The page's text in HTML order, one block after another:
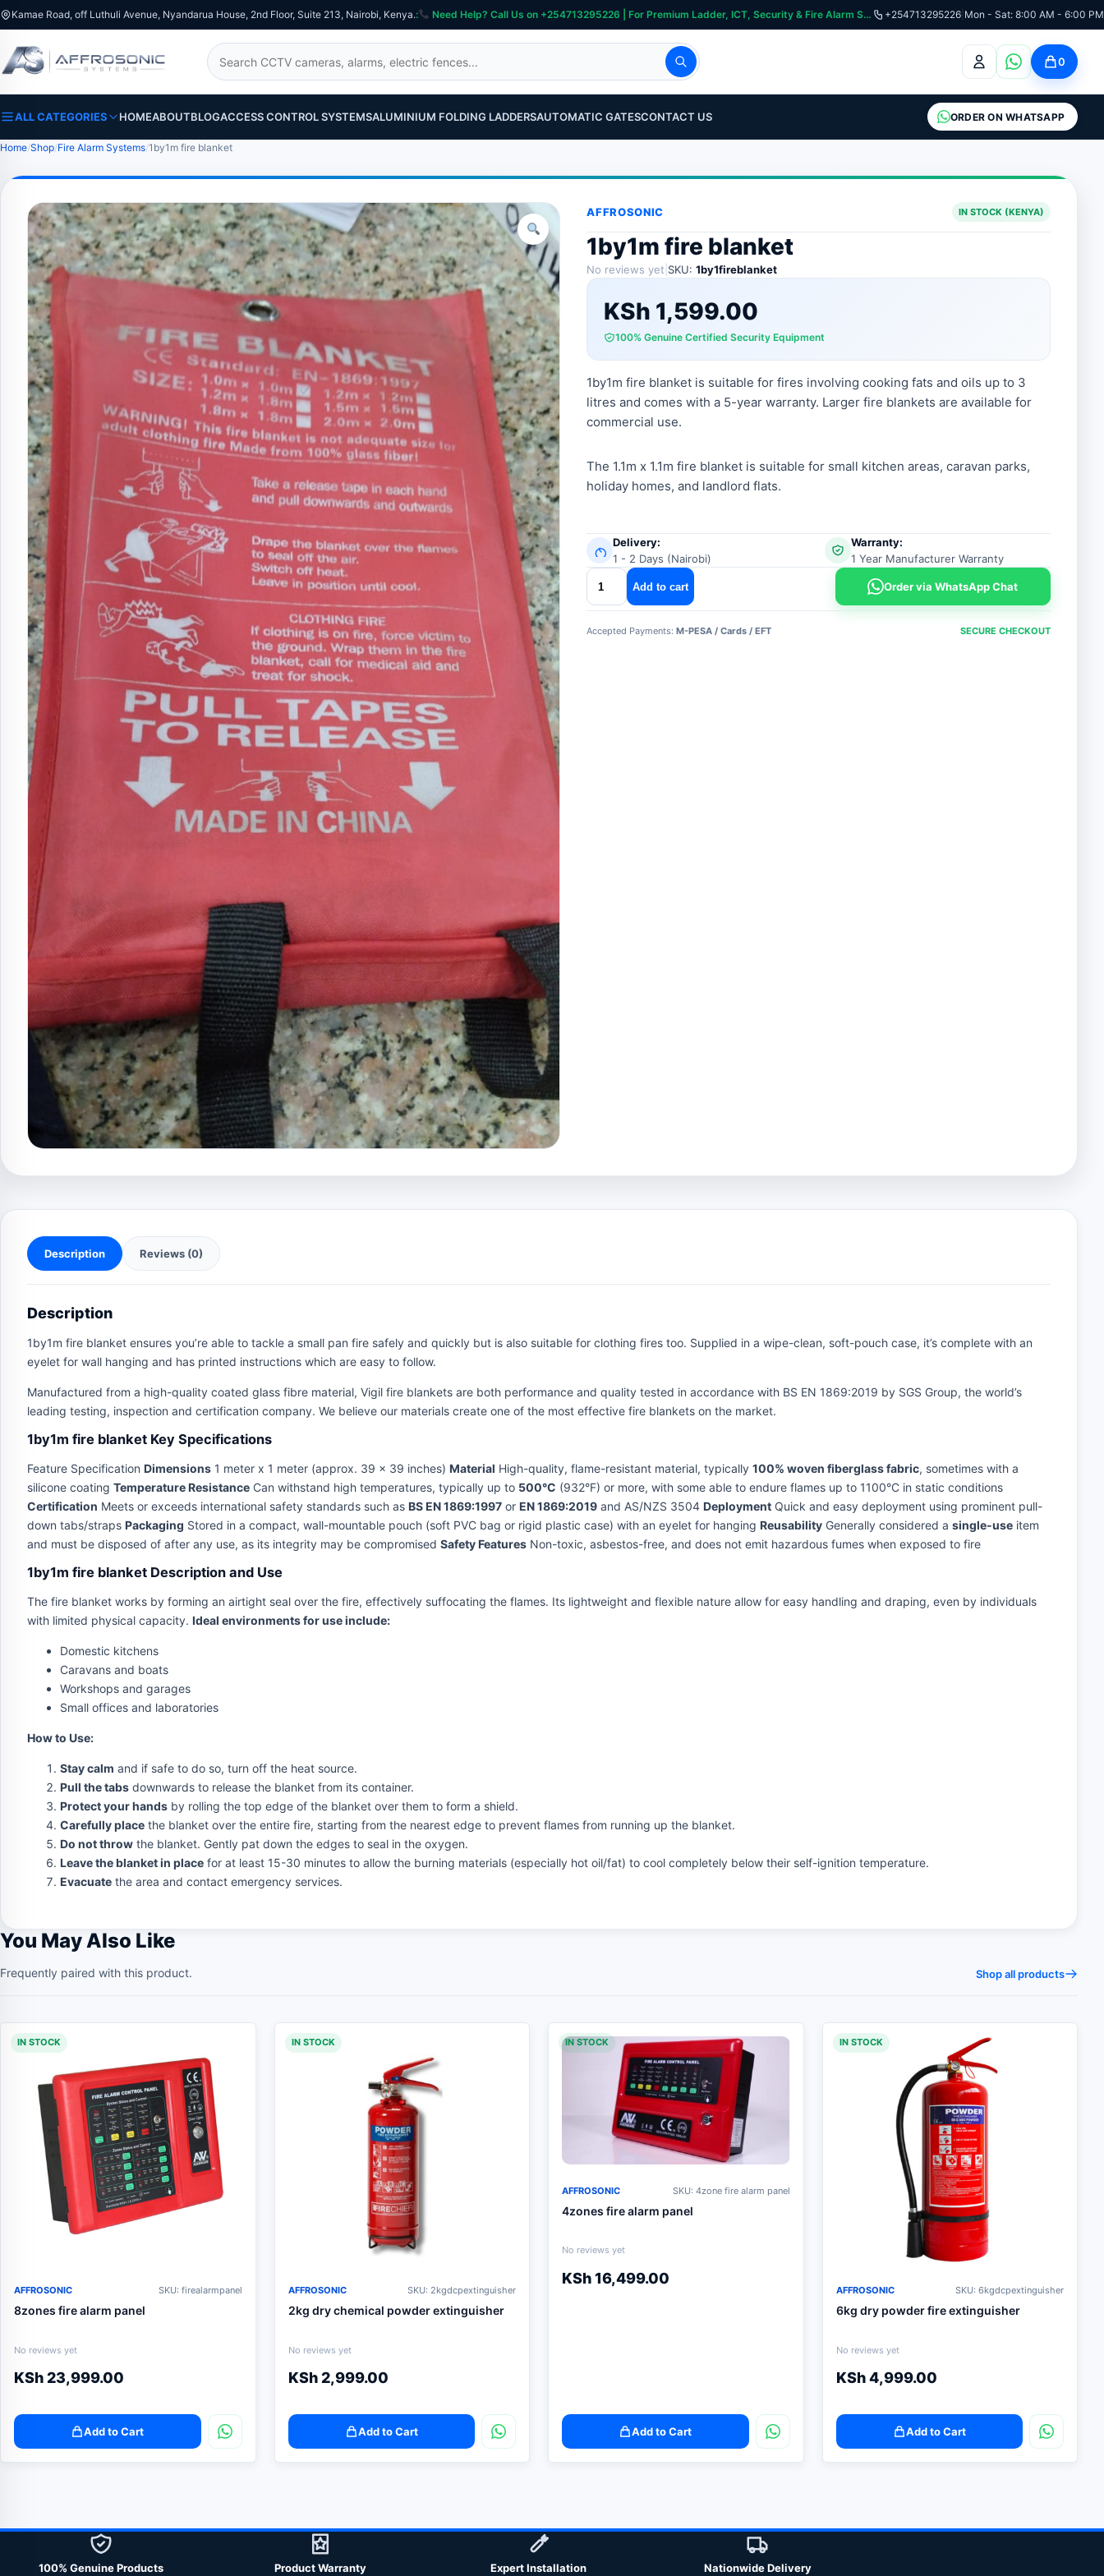
Kamae Road, off Luthuli Avenue, Nyandarua House, 2nd Floor, Suite 213, Nairobi, Kenya.: Need Help? Call Us on +254713295226 | For Premium Ladder, ICT, Security & Fire Alarm Systems +254713295226 Mon - Sat: 8:00 AM - 6:00 PM
Search
0
ALL CATEGORIES HOMEABOUTBLOGACCESS CONTROL SYSTEMSALUMINIUM FOLDING LADDERSAUTOMATIC GATESCONTACT US ORDER ON WHATSAPP
Home Shop Fire Alarm Systems 1by1m fire blanket
AFFROSONIC IN STOCK (KENYA)
1by1m fire blanket
No reviews yet SKU:1by1fireblanket
KSh 1,599.00
100% Genuine Certified Security Equipment
1by1m fire blanket is suitable for fires involving cooking fats and oils up to 3
litres and comes with a 5-year warranty. Larger fire blankets are available for
commercial use.
The 1.1m x 1.1m fire blanket is suitable for small kitchen areas, caravan parks,
holiday homes, and landlord flats.
Delivery:
1 - 2 Days (Nairobi)
Warranty:
1 Year Manufacturer Warranty
1by1m
fire
blanket
quantity
Add to cart Order via WhatsApp Chat
Accepted Payments:M-PESA / Cards / EFT SECURE CHECKOUT
Description Reviews (0)
Description
1by1m fire blanket ensures you’re able to tackle a small pan fire safely and quickly but is also suitable for clothing fires too. Supplied in a wipe-clean, soft-pouch case, it’s complete with an
eyelet for wall hanging and has printed instructions which are easy to follow.
Manufactured from a high-quality coated glass fibre material, Vigil fire blankets are both performance and quality tested in accordance with BS EN 1869:2019 by SGS Group, the world’s
leading testing, inspection and certification company. We believe our materials create one of the most effective fire blankets on the market.
1by1m fire blanket Key Specifications
Feature Specification Dimensions 1 meter x 1 meter (approx. 39 x 39 inches) Material High-quality, flame-resistant material, typically 100% woven fiberglass fabric, sometimes with a
silicone coating Temperature Resistance Can withstand high temperatures, typically up to 500°C (932°F) or more, with some able to endure flames up to 1100°C in static conditions
Certification Meets or exceeds international safety standards such as BS EN 1869:1997 or EN 1869:2019 and AS/NZS 3504 Deployment Quick and easy deployment using prominent pull-
down tabs/straps Packaging Stored in a compact, wall-mountable pouch (soft PVC bag or rigid plastic case) with an eyelet for hanging Reusability Generally considered a single-use item
and must be disposed of after any use, as its integrity may be compromised Safety Features Non-toxic, asbestos-free, and does not emit hazardous fumes when exposed to fire
1by1m fire blanket Description and Use
The fire blanket works by forming an airtight seal over the fire, effectively suffocating the flames. Its lightweight and flexible nature allow for easy handling and draping, even by individuals
with limited physical capacity. Ideal environments for use include:
Domestic kitchens
Caravans and boats
Workshops and garages
Small offices and laboratories
How to Use:
Stay calm and if safe to do so, turn off the heat source.
Pull the tabs downwards to release the blanket from its container.
Protect your hands by rolling the top edge of the blanket over them to form a shield.
Carefully place the blanket over the entire fire, starting from the nearest edge to prevent flames from running up the blanket.
Do not throw the blanket. Gently pat down the edges to seal in the oxygen.
Leave the blanket in place for at least 15-30 minutes to allow the burning materials (especially hot oil/fat) to cool completely below their self-ignition temperature.
Evacuate the area and contact emergency services.
You May Also Like
Frequently paired with this product. Shop all products
IN STOCK
AFFROSONIC SKU: firealarmpanel
8zones fire alarm panel
No reviews yet
KSh23,999.00
Add to Cart
IN STOCK
AFFROSONIC SKU: 2kgdcpextinguisher
2kg dry chemical powder extinguisher
No reviews yet
KSh2,999.00
Add to Cart
IN STOCK
AFFROSONIC SKU: 4zone fire alarm panel
4zones fire alarm panel
No reviews yet
KSh16,499.00
Add to Cart
IN STOCK
AFFROSONIC SKU: 6kgdcpextinguisher
6kg dry powder fire extinguisher
No reviews yet
KSh4,999.00
Add to Cart
100% Genuine Products Product Warranty Expert Installation Nationwide Delivery